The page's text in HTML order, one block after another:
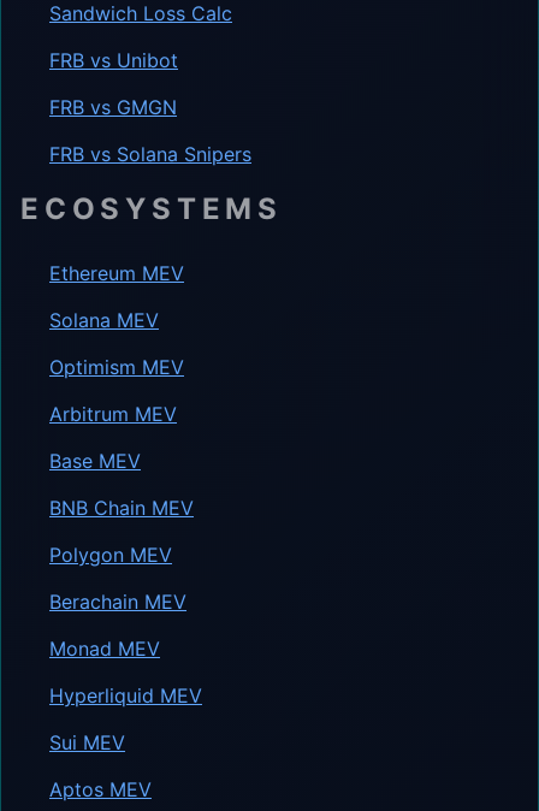
Sandwich Loss Calc
FRB vs Unibot
FRB vs GMGN
FRB vs Solana Snipers
ECOSYSTEMS
Ethereum MEV
Solana MEV
Optimism MEV
Arbitrum MEV
Base MEV
BNB Chain MEV
Polygon MEV
Berachain MEV
Monad MEV
Hyperliquid MEV
Sui MEV
Aptos MEV